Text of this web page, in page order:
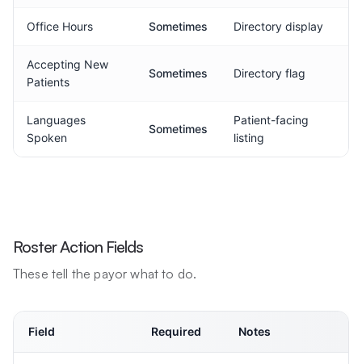
Office Hours Sometimes Directory display
Accepting New
Patients
Sometimes Directory flag
Languages
Spoken
Sometimes
Patient-facing
listing
Roster Action Fields
These tell the payor what to do.
Field Required Notes